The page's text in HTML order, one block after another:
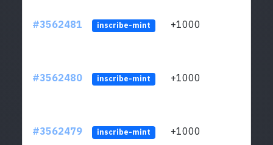
#3562481 inscribe-mint +1000
#3562480 inscribe-mint +1000
#3562479 inscribe-mint +1000